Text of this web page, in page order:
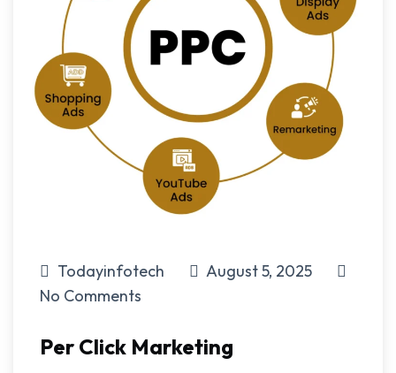
Todayinfotech
August 5, 2025
No Comments
Per Click Marketing